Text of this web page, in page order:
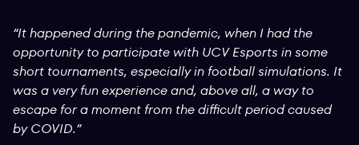
“It happened during the pandemic, when I had the
opportunity to participate with UCV Esports in some
short tournaments, especially in football simulations. It
was a very fun experience and, above all, a way to
escape for a moment from the difficult period caused
by COVID.”